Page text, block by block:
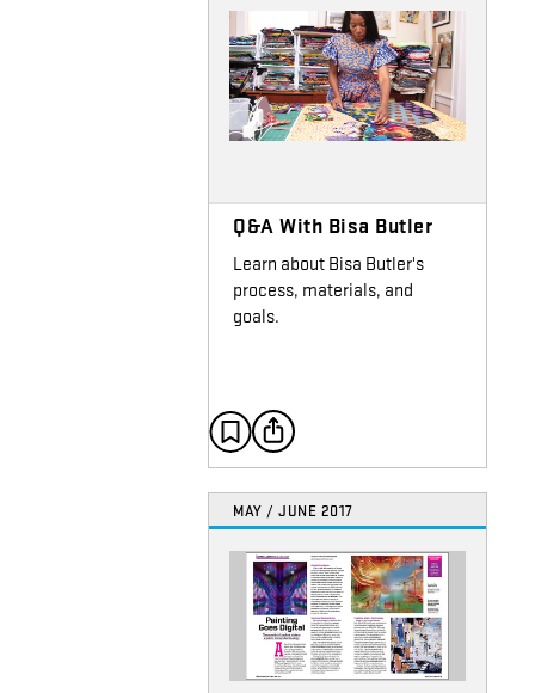
Q&A With Bisa Butler
Learn about Bisa Butler's
process, materials, and
goals.
MAY / JUNE 2017